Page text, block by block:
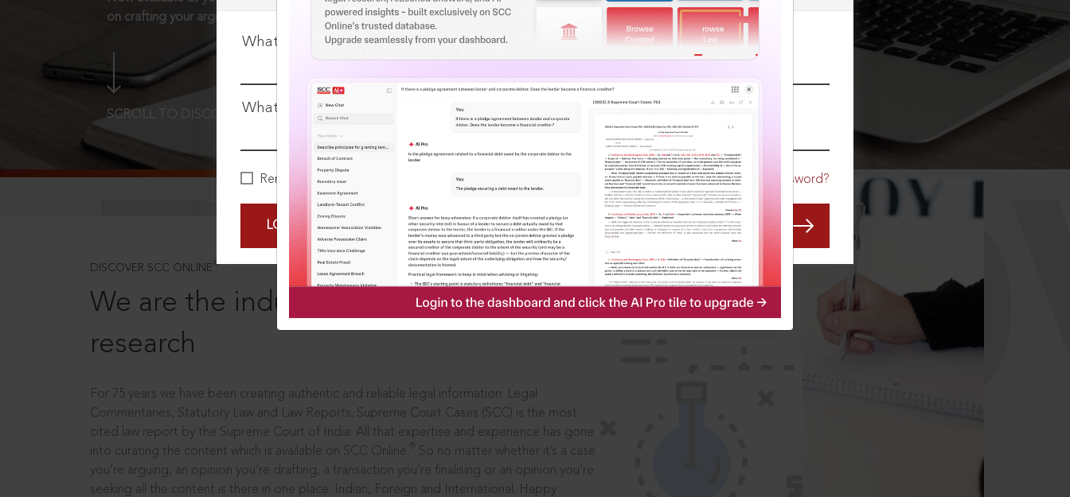
What is your login ID?
What is your password?
Remember Me Forgot Password?
LOGIN NOW
on crafting your arguments.
SCROLL TO DISCOVER MORE
DISCOVER SCC ONLINE ®
We are the industry leaders, in legal
research
For 75 years we have been creating authentic and reliable legal information: Legal
Commentaries, Statutory Law and Law Reports. Supreme Court Cases (SCC) is the most
cited law report by the Supreme Court of India. All that expertise and experience has gone
into curating the content which is available on SCC Online.
So no matter whether it’s a case
you’re arguing, an opinion you’re drafting, a transaction you’re finalising or an opinion you’re
seeking all the content is there in one place: Indian, Foreign and International. Happy